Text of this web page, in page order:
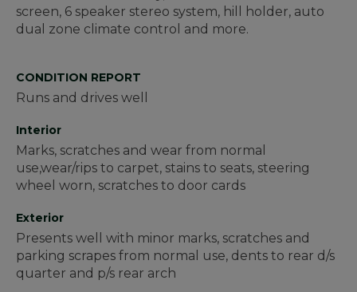
screen, 6 speaker stereo system, hill holder, auto
dual zone climate control and more.
CONDITION REPORT
Runs and drives well
Interior
Marks, scratches and wear from normal
use,wear/rips to carpet, stains to seats, steering
wheel worn, scratches to door cards
Exterior
Presents well with minor marks, scratches and
parking scrapes from normal use, dents to rear d/s
quarter and p/s rear arch